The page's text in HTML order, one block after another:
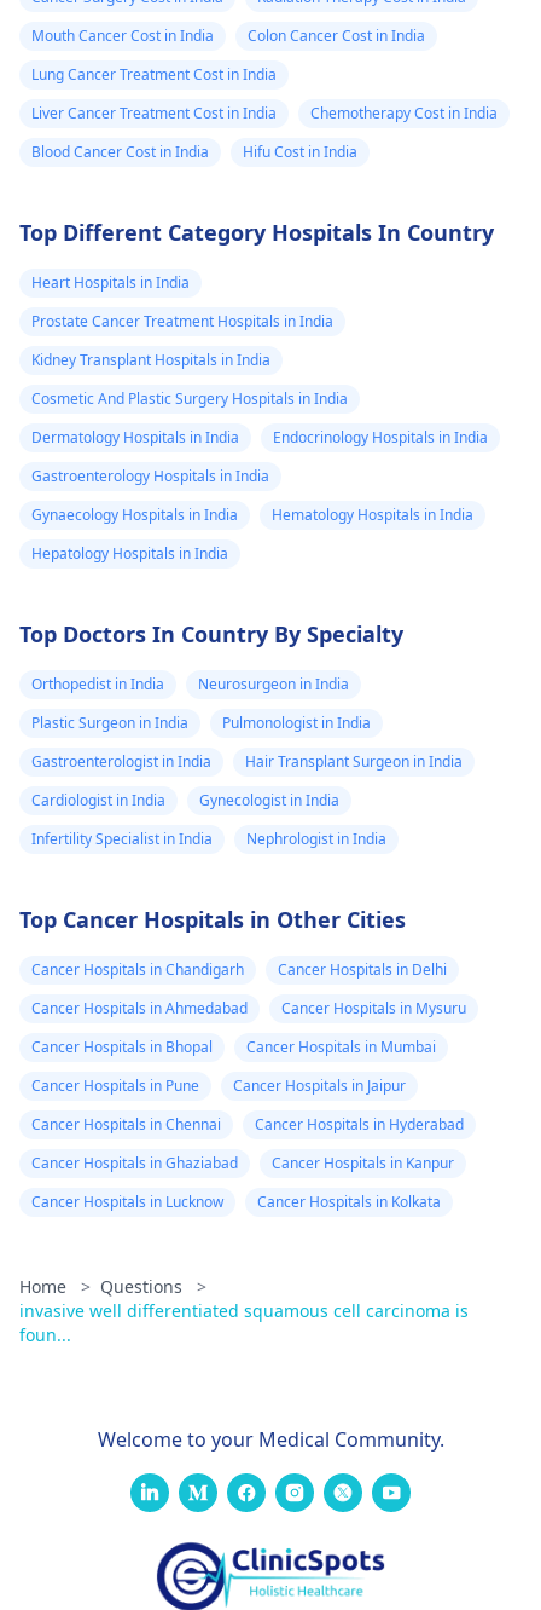
Mouth Cancer Cost in India
Colon Cancer Cost in India
Lung Cancer Treatment Cost in India
Liver Cancer Treatment Cost in India
Chemotherapy Cost in India
Blood Cancer Cost in India
Hifu Cost in India
Top Different Category Hospitals In Country
Heart Hospitals in India
Prostate Cancer Treatment Hospitals in India
Kidney Transplant Hospitals in India
Cosmetic And Plastic Surgery Hospitals in India
Dermatology Hospitals in India
Endocrinology Hospitals in India
Gastroenterology Hospitals in India
Gynaecology Hospitals in India
Hematology Hospitals in India
Hepatology Hospitals in India
Top Doctors In Country By Specialty
Orthopedist in India
Neurosurgeon in India
Plastic Surgeon in India
Pulmonologist in India
Gastroenterologist in India
Hair Transplant Surgeon in India
Cardiologist in India
Gynecologist in India
Infertility Specialist in India
Nephrologist in India
Top Cancer Hospitals in Other Cities
Cancer Hospitals in Chandigarh
Cancer Hospitals in Delhi
Cancer Hospitals in Ahmedabad
Cancer Hospitals in Mysuru
Cancer Hospitals in Bhopal
Cancer Hospitals in Mumbai
Cancer Hospitals in Pune
Cancer Hospitals in Jaipur
Cancer Hospitals in Chennai
Cancer Hospitals in Hyderabad
Cancer Hospitals in Ghaziabad
Cancer Hospitals in Kanpur
Cancer Hospitals in Lucknow
Cancer Hospitals in Kolkata
Home > Questions
>
invasive well differentiated squamous cell carcinoma is
foun...
Welcome to your Medical Community.